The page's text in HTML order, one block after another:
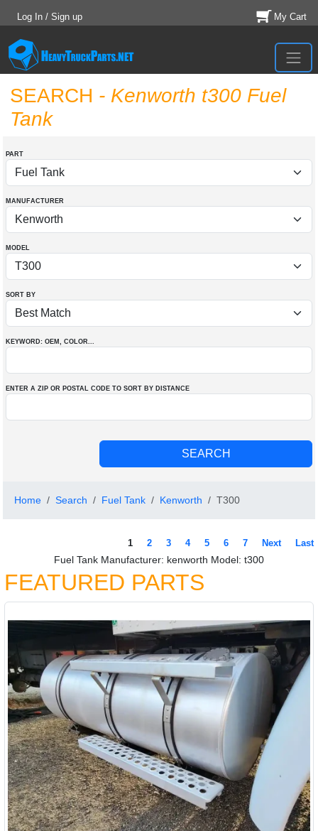
Log In / Sign up My Cart
SEARCH - Kenworth t300 Fuel
Tank
PART
MANUFACTURER
MODEL
SORT BY
KEYWORD: OEM , COLOR...
ENTER A ZIP OR POSTAL CODE TO SORT BY DISTANCE
Home Search Fuel Tank Kenworth T300
1 2 3 4 5 6 7 Next Last
Fuel Tank Manufacturer: kenworth Model: t300
FEATURED PARTS